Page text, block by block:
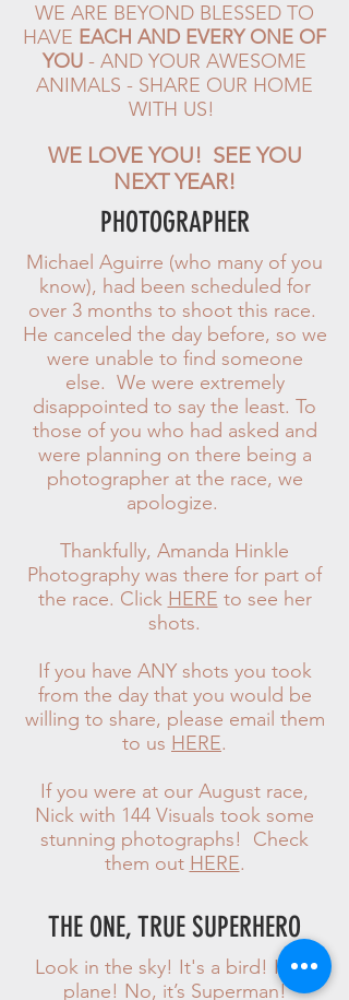
WE ARE BEYOND BLESSED TO
HAVE EACH AND EVERY ONE OF
YOU - AND YOUR AWESOME
ANIMALS - SHARE OUR HOME
WITH US!
WE LOVE YOU! SEE YOU
NEXT YEAR!
PHOTOGRAPHER
Michael Aguirre (who many of you
know), had been scheduled for
over 3 months to shoot this race.
He canceled the day before, so we
were unable to find someone
else. We were extremely
disappointed to say the least. To
those of you who had asked and
were planning on there being a
photographer at the race, we
apologize.
Thankfully, Amanda Hinkle
Photography was there for part of
the race. Click HERE to see her
shots.
If you have ANY shots you took
from the day that you would be
willing to share, please email them
to us HERE.
If you were at our August race,
Nick with 144 Visuals took some
stunning photographs! Check
them out HERE.
THE ONE, TRUE SUPERHERO
Look in the sky! It's a bird! It's a
plane! No, it’s Superman!